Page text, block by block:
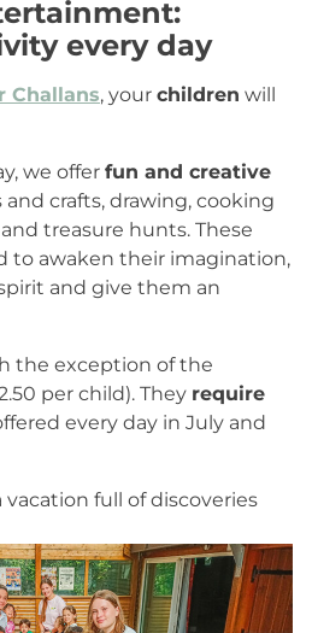
:
every day
Challans, your children will
we offer fun and creative
and crafts, drawing, cooking
treasure hunts. These
to awaken their imagination,
and give them an
the exception of the
per child). They require
every day in July and
full of discoveries